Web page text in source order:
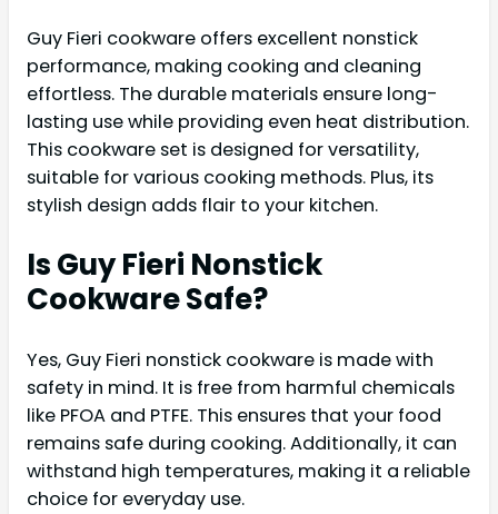
Guy Fieri cookware offers excellent nonstick
performance, making cooking and cleaning
effortless. The durable materials ensure long-
lasting use while providing even heat distribution.
This cookware set is designed for versatility,
suitable for various cooking methods. Plus, its
stylish design adds flair to your kitchen.
Is Guy Fieri Nonstick
Cookware Safe?
Yes, Guy Fieri nonstick cookware is made with
safety in mind. It is free from harmful chemicals
like PFOA and PTFE. This ensures that your food
remains safe during cooking. Additionally, it can
withstand high temperatures, making it a reliable
choice for everyday use.